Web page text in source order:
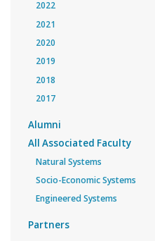
2022
2021
2020
2019
2018
2017
Alumni
All Associated Faculty
Natural Systems
Socio-Economic Systems
Engineered Systems
Partners